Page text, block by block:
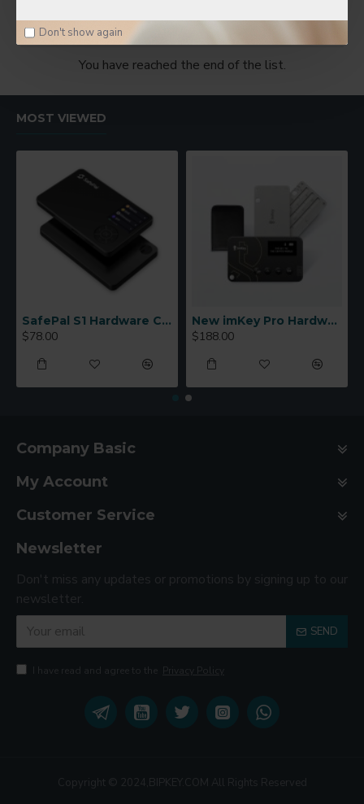
Don't show again
You have reached the end of the list.
MOST VIEWED
SafePal S1 Hardware Cold Wallet
$78.00
New imKey Pro Hardware Wallet
$188.00
Company Basic
My Account
Customer Service
Newsletter
Don't miss any updates or promotions by signing up to our
newsletter.
SEND
I have read and agree to the Privacy Policy
Copyright © 2024,BIPKEY.COM All Rights Reserved